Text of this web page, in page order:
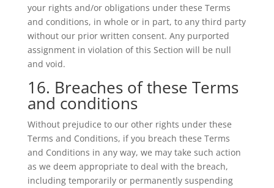
your rights and/or obligations under these Terms
and conditions, in whole or in part, to any third party
without our prior written consent. Any purported
assignment in violation of this Section will be null
and void.
16. Breaches of these Terms
and conditions
Without prejudice to our other rights under these
Terms and Conditions, if you breach these Terms
and Conditions in any way, we may take such action
as we deem appropriate to deal with the breach,
including temporarily or permanently suspending